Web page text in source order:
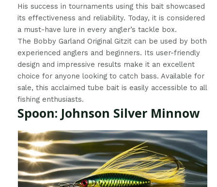
His success in tournaments using this bait showcased
its effectiveness and reliability. Today, it is considered
a must-have lure in every angler’s tackle box.
The Bobby Garland Original Gitzit can be used by both
experienced anglers and beginners. Its user-friendly
design and impressive results make it an excellent
choice for anyone looking to catch bass. Available for
sale, this acclaimed tube bait is easily accessible to all
fishing enthusiasts.
Spoon: Johnson Silver Minnow